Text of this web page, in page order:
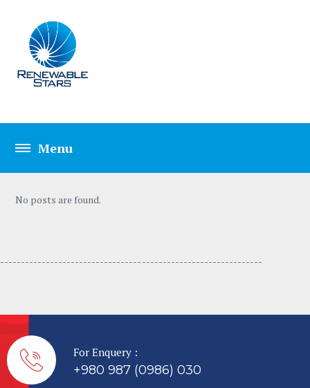
No posts are found.
---------------------------------- -----------------------------
For Enquery :
+980 987 (0986) 030